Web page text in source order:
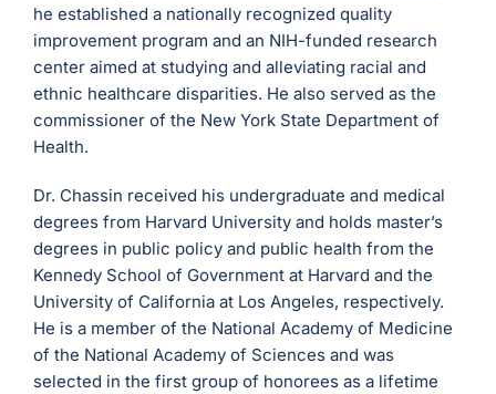
he established a nationally recognized quality
improvement program and an NIH-funded research
center aimed at studying and alleviating racial and
ethnic healthcare disparities. He also served as the
commissioner of the New York State Department of
Health.
Dr. Chassin received his undergraduate and medical
degrees from Harvard University and holds master’s
degrees in public policy and public health from the
Kennedy School of Government at Harvard and the
University of California at Los Angeles, respectively.
He is a member of the National Academy of Medicine
of the National Academy of Sciences and was
selected in the first group of honorees as a lifetime